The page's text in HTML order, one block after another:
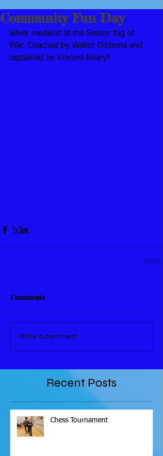
Community Fun Day
Silver medalist at the Senior Tug of
War. Coached by Walter Gibbons and
captained by Vincent Neary!
Comments
Write a comment...
Recent Posts
Chess Tournament